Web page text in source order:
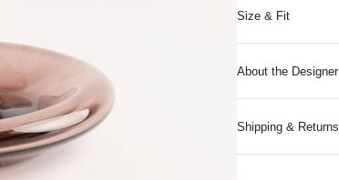
Size & Fit
About the Designer
Shipping & Returns